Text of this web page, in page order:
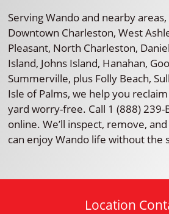
Serving Wando and nearby
Downtown Charleston, West
Pleasant, North Charleston,
Island, Johns Island, Hanahan,
Summerville, plus Folly Beach,
Isle of Palms, we help you
yard worry-free. Call 1 (888) 239-
online. We’ll inspect, remove,
can enjoy Wando life without the
Location